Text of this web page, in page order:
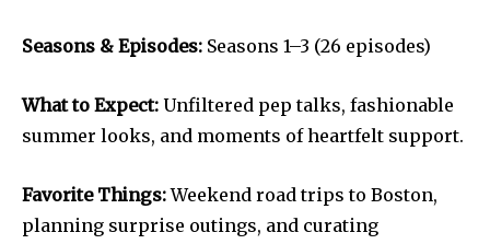
Seasons & Episodes: Seasons 1–3 (26 episodes)
What to Expect: Unfiltered pep talks, fashionable
summer looks, and moments of heartfelt support.
Favorite Things:Weekend road trips to Boston,
planning surprise outings, and curating